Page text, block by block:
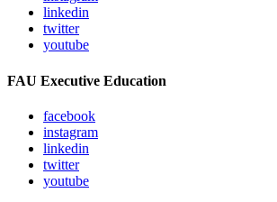
linkedin
twitter
youtube
FAU Executive Education
facebook
instagram
linkedin
twitter
youtube